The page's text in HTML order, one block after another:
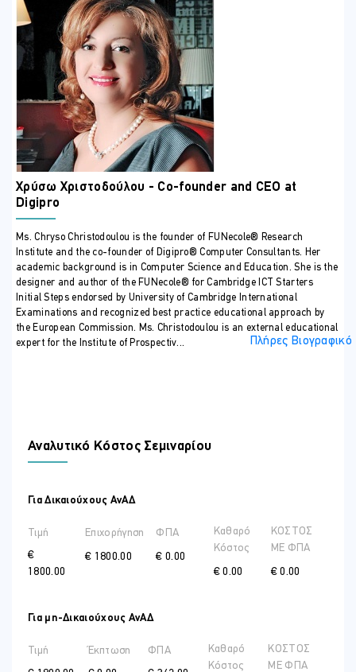
Χρύσω Χριστοδούλου - Co-founder and CEO at
Digipro
Ms. Chryso Christodoulou is the founder of FUNecole® Research
Institute and the co-founder of Digipro® Computer Consultants. Her
academic background is in Computer Science and Education. She is the
designer and author of the FUNecole® for Cambridge ICT Starters
Initial Steps endorsed by University of Cambridge International
Examinations and recognized best practice educational approach by
the European Commission. Ms. Christodoulou is an external educational
expert for the Institute of Prospectiv...
Πλήρες Βιογραφικό
Αναλυτικό Κόστος Σεμιναρίου
Για Δικαιούχους ΑνΑΔ
Τιμή
€
1800.00
Επιχορήγηση
€ 1800.00
ΦΠΑ
€ 0.00
Καθαρό
Κόστος
€ 0.00
ΚΟΣΤΟΣ
ME ΦΠΑ
€ 0.00
Για μη-Δικαιούχους ΑνΑΔ
Τιμή
Έκπτωση
ΦΠΑ
Καθαρό
Κόστος
ΚΟΣΤΟΣ
ME ΦΠΑ